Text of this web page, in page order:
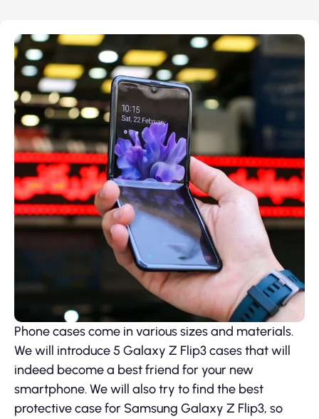
Phone cases come in various sizes and materials.
We will introduce 5 Galaxy Z Flip3 cases that will
indeed become a best friend for your new
smartphone. We will also try to find the best
protective case for Samsung Galaxy Z Flip3, so